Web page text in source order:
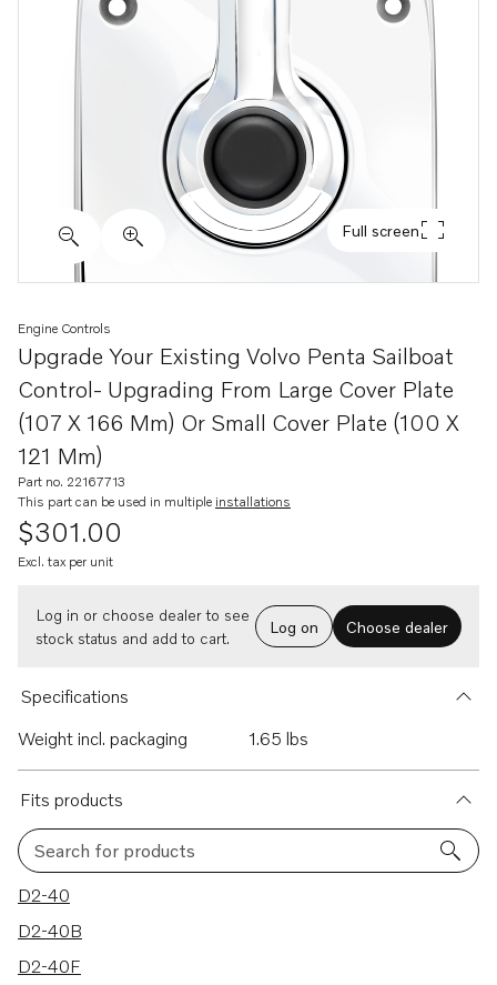
Full screen
Upgrade Your Existing Volvo Penta Sailboat
Control- Upgrading From Large Cover Plate
(107 X 166 Mm) Or Small Cover Plate (100 X
121 Mm)
Engine Controls
Part no. 22167713
This part can be used in multiple installations
$301.00
Excl. tax per unit
Log in or choose dealer to see
stock status and add to cart.
Log on Choose dealer
Specifications
Weight incl. packaging
1.65 lbs
Fits products
Search for products
12 results
D2-40
D2-40B
D2-40F